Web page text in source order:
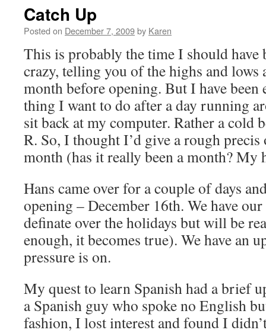
Catch Up
Posted on December 7, 2009by Karen
This is probably the time I should have
crazy, telling you of the highs and lows
month before opening. But I have been
thing I want to do after a day running
sit back at my computer. Rather a cold
R. So, I thought I’d give a rough
month (has it really been a month? My
Hans came over for a couple of days
opening – December 16th. We have
definate over the holidays but will be
enough, it becomes true). We have an
pressure is on.
My quest to learn Spanish had a brief
a Spanish guy who spoke no English
fashion, I lost interest and found I